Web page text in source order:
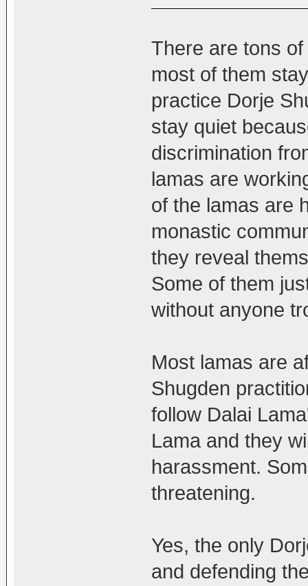
There are tons
most of them
practice Dorje
stay quiet
discrimination
lamas are
of the lamas are
monastic
they reveal
Some of them
without anyone
Most lamas are
Shugden
follow Dalai
Lama and they
harassment.
threatening.
Yes, the only
and defending